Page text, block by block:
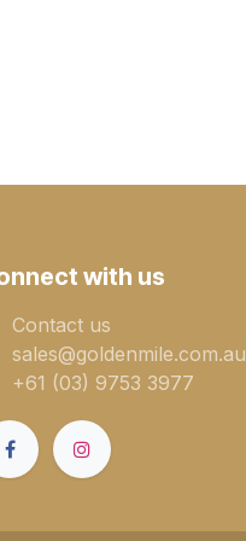
with us
Contact us
sales@goldenmile.com.a​​​​u
+61 (03) 9753 3977